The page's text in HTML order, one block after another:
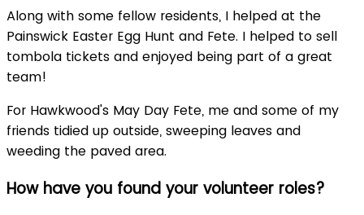
Along with some fellow residents, I helped at the
Painswick Easter Egg Hunt and Fete. I helped to sell
tombola tickets and enjoyed being part of a great
team!
For Hawkwood's May Day Fete, me and some of my
friends tidied up outside, sweeping leaves and
weeding the paved area.
How have you found your volunteer roles?